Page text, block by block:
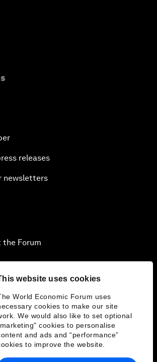
website uses cookies
World Economic Forum uses
cookies to make our site
We would also like to set optional
cookies to personalise
and ads and “performance”
to improve the website.
releases
newsletters
Forum